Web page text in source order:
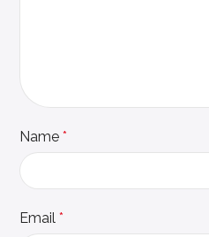
Name*
Email*